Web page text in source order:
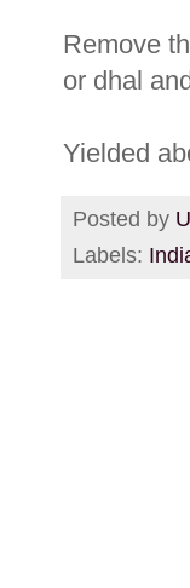
Remove
or dhal
Yielded
Posted by
Labels: